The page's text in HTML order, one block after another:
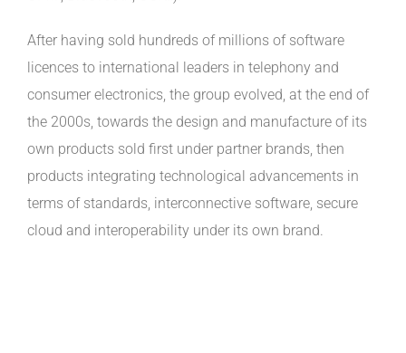
After having sold hundreds of millions of software
licences to international leaders in telephony and
consumer electronics, the group evolved, at the end of
the 2000s, towards the design and manufacture of its
own products sold first under partner brands, then
products integrating technological advancements in
terms of standards, interconnective software, secure
cloud and interoperability under its own brand.